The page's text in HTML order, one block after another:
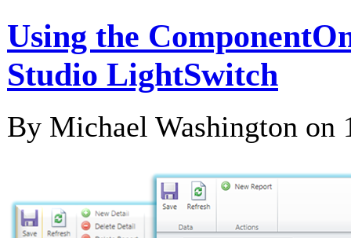
Using the
Studio LightSwitch
By Michael Washington on